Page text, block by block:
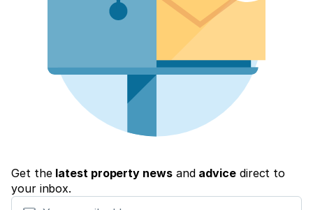
Get the latest property newsand advicedirect to
your inbox.
Your email address